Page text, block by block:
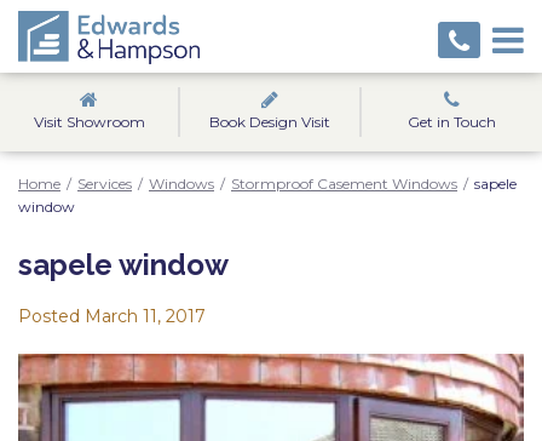
Visit Showroom Book Design Visit Get in Touch
Home / Services / Windows / Stormproof Casement Windows / sapele
window
sapele window
Posted March 11, 2017